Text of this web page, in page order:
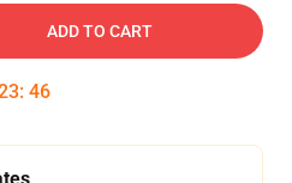
ADD TO CART
: 46